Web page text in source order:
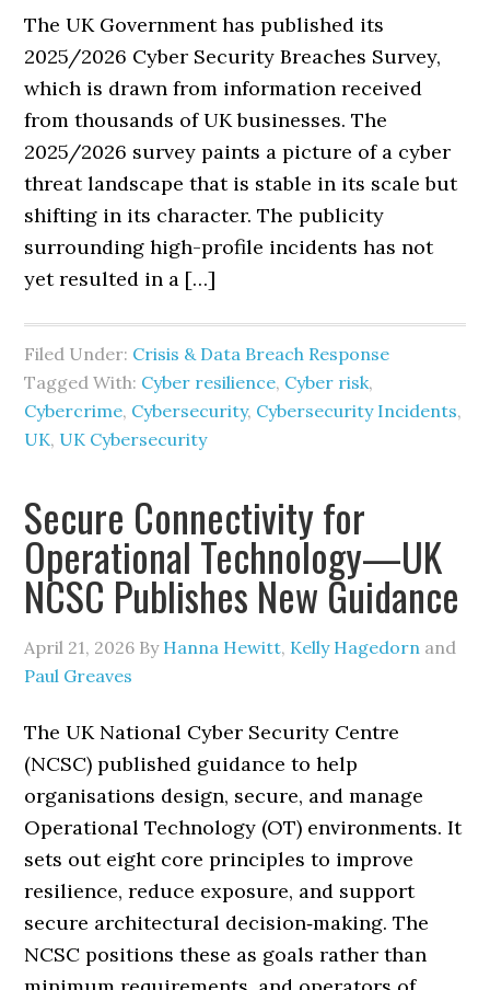
The UK Government has published its
2025/2026 Cyber Security Breaches Survey,
which is drawn from information received
from thousands of UK businesses. The
2025/2026 survey paints a picture of a cyber
threat landscape that is stable in its scale but
shifting in its character. The publicity
surrounding high-profile incidents has not
yet resulted in a […]
Filed Under: Crisis & Data Breach Response
Tagged With: Cyber resilience, Cyber risk,
Cybercrime, Cybersecurity, Cybersecurity Incidents,
UK, UK Cybersecurity
Secure Connectivity for
Operational Technology—UK
NCSC Publishes New Guidance
April 21, 2026 By Hanna Hewitt, Kelly Hagedorn and
Paul Greaves
The UK National Cyber Security Centre
(NCSC) published guidance to help
organisations design, secure, and manage
Operational Technology (OT) environments. It
sets out eight core principles to improve
resilience, reduce exposure, and support
secure architectural decision‑making. The
NCSC positions these as goals rather than